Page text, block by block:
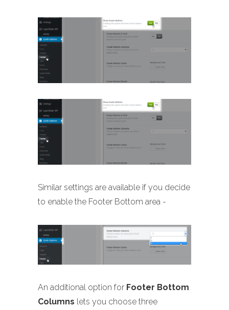
Similar settings are available if you decide
to enable the Footer Bottom area -
An additional option for Footer Bottom
Columns lets you choose three